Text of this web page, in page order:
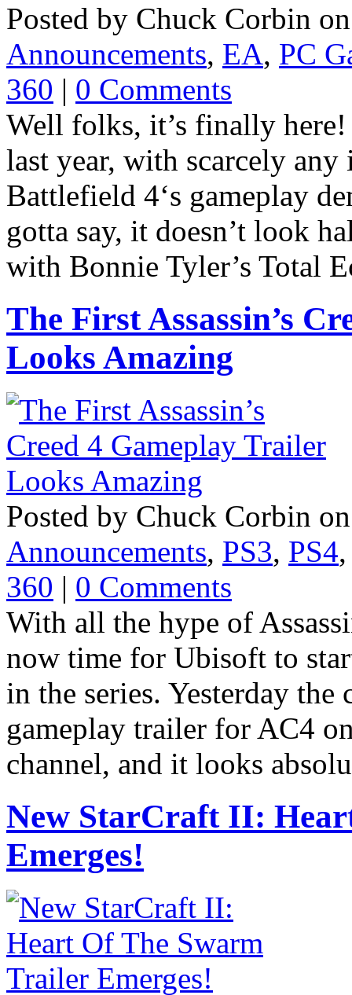
Posted by Chuck Corbin
Announcements, EA, PC
360 | 0 Comments
Well folks, it’s finally
last year, with scarcely
Battlefield 4‘s gameplay
gotta say, it doesn’t look
with Bonnie Tyler’s Total
The First Assassin’s
Looks Amazing
Posted by Chuck Corbin
Announcements, PS3, PS4
360 | 0 Comments
With all the hype of
now time for Ubisoft to
in the series. Yesterday
gameplay trailer for AC4
channel, and it looks
New StarCraft II:
Emerges!